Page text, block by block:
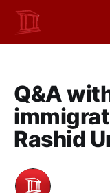
Q&A
Rashid